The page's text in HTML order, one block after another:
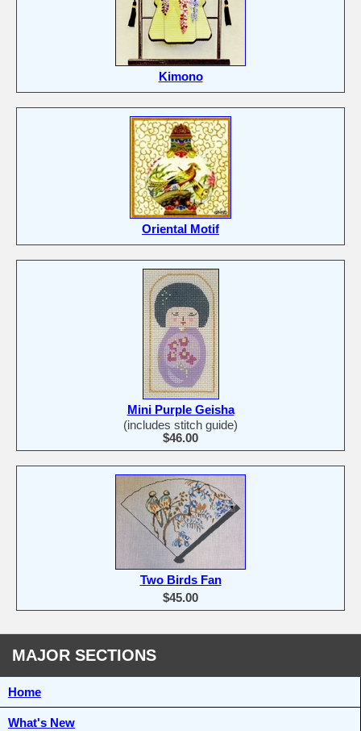
Kimono
Oriental Motif
Mini Purple Geisha
(includes stitch guide)
$46.00
Two Birds Fan
$45.00
MAJOR SECTIONS
Home
What's New